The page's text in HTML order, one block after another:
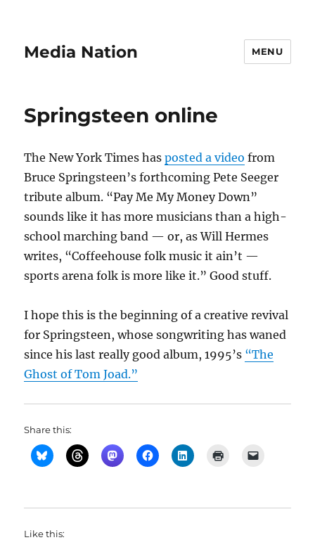
Media Nation MENU
Springsteen online
The New York Times hasposted a video from
Bruce Springsteen’s forthcoming Pete Seeger
tribute album. “Pay Me My Money Down”
sounds like it has more musicians than a high-
school marching band — or, as Will Hermes
writes, “Coffeehouse folk music it ain’t —
sports arena folk is more like it.” Good stuff.
I hope this is the beginning of a creative revival
for Springsteen, whose songwriting has waned
since his last really good album, 1995’s “The
Ghost of Tom Joad.”
Share this:
Like this: